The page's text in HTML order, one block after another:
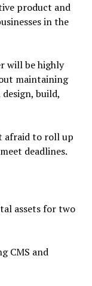
product and
in the
will be highly
maintaining
build,
afraid to roll up
deadlines.
assets for two
CMS and